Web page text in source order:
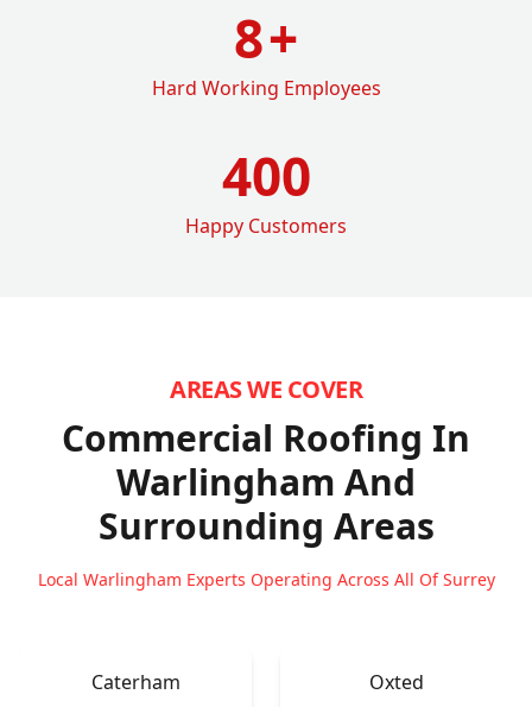
8+
Hard Working Employees
400
Happy Customers
AREAS WE COVER
Commercial Roofing In
Warlingham And
Surrounding Areas
Local Warlingham Experts Operating Across All Of Surrey
Caterham Oxted